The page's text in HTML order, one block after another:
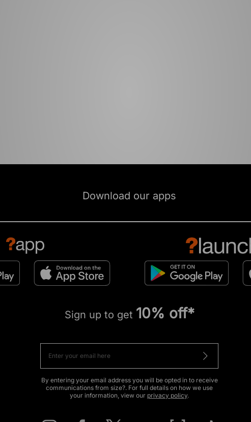
Download our apps
Sign up to get 10% off*
By entering your email address you will be opted in to receive
communications from size?. For full details on how we use
your information, view our privacy policy.